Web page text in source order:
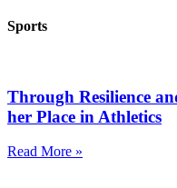
Sports
Through Resilience
her Place in Athletics
Read More »